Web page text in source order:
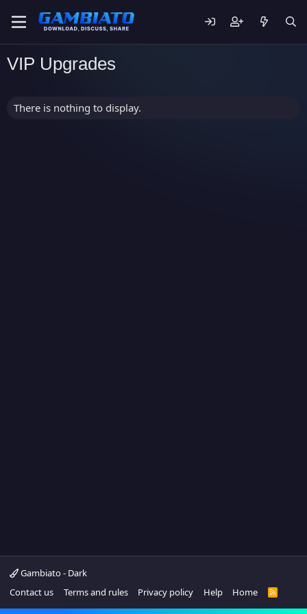
VIP Upgrades
There is nothing to display.
Gambiato - Dark
Contact us
Terms and rules Privacy policy Help Home
R
S